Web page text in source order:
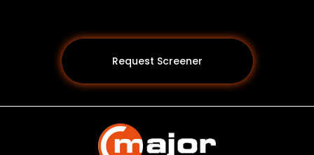
Request Screener